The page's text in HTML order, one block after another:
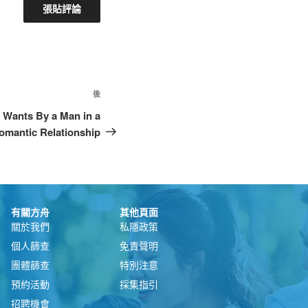
後
By a Man in a
Relationship
有關方舟
關於我們
個人篩查
團體篩查
預約活動
招聘機會
其他頁面
私隱政策
免責聲明
特別注意
採集指引